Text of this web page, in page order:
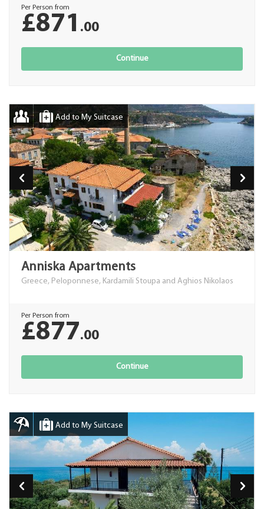
Per Person from
£871 .00
Continue
Add to My Suitcase
Anniska Apartments
Greece, Peloponnese, Kardamili Stoupa and Aghios Nikolaos
Per Person from
£877.00
Continue
Add to My Suitcase